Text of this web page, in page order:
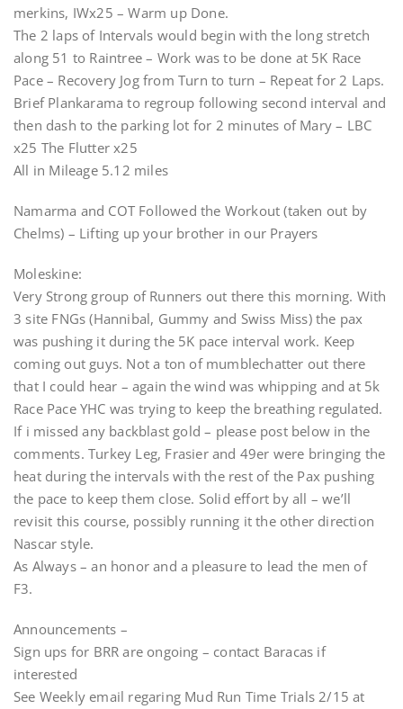
merkins, IWx25 – Warm up Done.
The 2 laps of Intervals would begin with the long stretch
along 51 to Raintree – Work was to be done at 5K Race
Pace – Recovery Jog from Turn to turn – Repeat for 2 Laps.
Brief Plankarama to regroup following second interval and
then dash to the parking lot for 2 minutes of Mary – LBC
x25 The Flutter x25
All in Mileage 5.12 miles
Namarma and COT Followed the Workout (taken out by
Chelms) – Lifting up your brother in our Prayers
Moleskine:
Very Strong group of Runners out there this morning. With
3 site FNGs (Hannibal, Gummy and Swiss Miss) the pax
was pushing it during the 5K pace interval work. Keep
coming out guys. Not a ton of mumblechatter out there
that I could hear – again the wind was whipping and at 5k
Race Pace YHC was trying to keep the breathing regulated.
If i missed any backblast gold – please post below in the
comments. Turkey Leg, Frasier and 49er were bringing the
heat during the intervals with the rest of the Pax pushing
the pace to keep them close. Solid effort by all – we’ll
revisit this course, possibly running it the other direction
Nascar style.
As Always – an honor and a pleasure to lead the men of
F3.
Announcements –
Sign ups for BRR are ongoing – contact Baracas if
interested
See Weekly email regaring Mud Run Time Trials 2/15 at